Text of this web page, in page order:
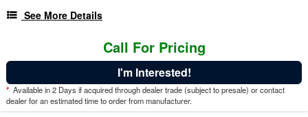
See More Details
Call For Pricing
I'm Interested!
* Available in 2 Days if acquired through dealer trade (subject to presale) or contact
dealer for an estimated time to order from manufacturer.